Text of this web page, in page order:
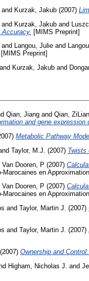
and Kurzak, Jakub (2007)
and Kurzak, Jakub and
[MIMS Preprint]
and Langou, Julie and
[MIMS Preprint]
and Kurzak, Jakub and
Qian, Jiang and Qian,
and gene expression
Metabolic Pathway
Taylor, M.J. (2007) Twists
Van Dooren, P (2007)
Marocaines en
Van Dooren, P (2007)
Marocaines en
and Taylor, Martin J. (2007)
and Taylor, Martin J. (2007)
(2007) Ownership and
Higham, Nicholas J. and